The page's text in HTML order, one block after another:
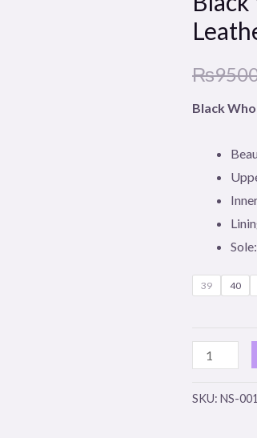
₨
Black
39 40
On
Shoe
Premium
Leather
SKU: NS-001